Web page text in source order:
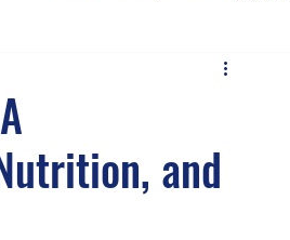
Music/Muzyka
Business
and